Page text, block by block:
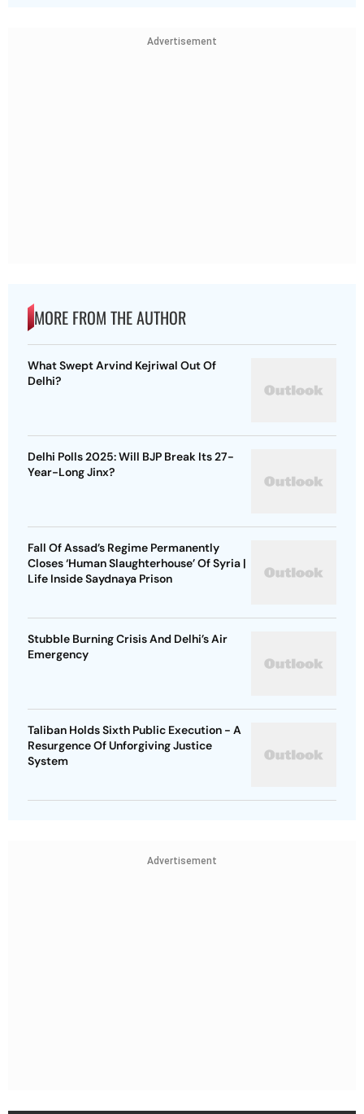
Advertisement
MORE FROM THE AUTHOR
What Swept Arvind Kejriwal Out Of
Delhi?
Delhi Polls 2025: Will BJP Break Its 27-
Year-Long Jinx?
Fall Of Assad’s Regime Permanently
Closes ‘Human Slaughterhouse’ Of Syria |
Life Inside Saydnaya Prison
Stubble Burning Crisis And Delhi’s Air
Emergency
Taliban Holds Sixth Public Execution - A
Resurgence Of Unforgiving Justice
System
Advertisement